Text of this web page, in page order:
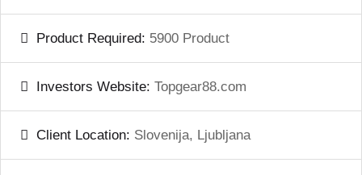
Product Required: 5900 Product
Investors Website: Topgear88.com
Client Location: Slovenija, Ljubljana